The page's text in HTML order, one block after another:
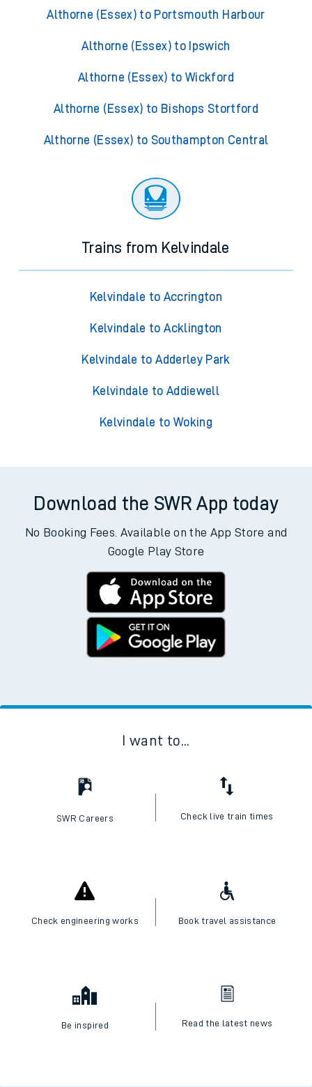
Althorne (Essex) to Portsmouth Harbour
Althorne (Essex) to Ipswich
Althorne (Essex) to Wickford
Althorne (Essex) to Bishops Stortford
Althorne (Essex) to Southampton Central
Trains from Kelvindale
Kelvindale to Accrington
Kelvindale to Acklington
Kelvindale to Adderley Park
Kelvindale to Addiewell
Kelvindale to Woking
Download the SWR App today
No Booking Fees. Available on the App Store and
Google Play Store
I want to...
SWR Careers Check live train times
Check engineering works Book travel assistance
Be inspired Read the latest news